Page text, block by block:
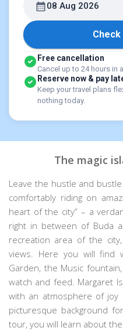
08 Aug 2026
Free cancellation
Cancel up to 24 hours in
Reserve now & pay
Keep your travel plans
nothing today.
The magic
Leave the hustle and
comfortably riding on
heart of the city” – a
right in between of Buda
recreation area of the
views. Here you will find
Garden, the Music
watch and feed. Margaret
with an atmosphere of joy
picturesque background
tour, you will learn about